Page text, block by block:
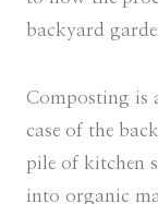
backyard
Composting is
case of the
pile of kitchen
into organic